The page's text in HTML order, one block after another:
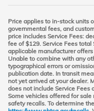
Price applies to in-stock units
governmental fees, and
price includes Service Fees:
fee of $129. Service Fees
applicable manufacturer
Unable to combine with any
typographical errors or
publication date. In transit
not yet arrived at your dealer.
does not include Service
Some vehicles offered for
safety recalls. To determine